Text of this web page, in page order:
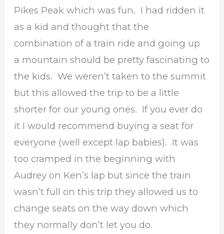
Pikes Peak which was fun. I had ridden it
as a kid and thought that the
combination of a train ride and going up
a mountain should be pretty fascinating to
the kids. We weren’t taken to the summit
but this allowed the trip to be a little
shorter for our young ones. If you ever do
it I would recommend buying a seat for
everyone (well except lap babies). It was
too cramped in the beginning with
Audrey on Ken’s lap but since the train
wasn’t full on this trip they allowed us to
change seats on the way down which
they normally don’t let you do.